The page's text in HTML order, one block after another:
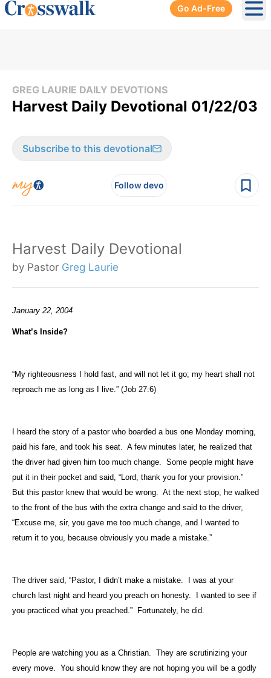
Go Ad-Free
GREG LAURIE DAILY DEVOTIONS
Harvest Daily Devotional 01/22/03
Subscribe to this devotional
Follow devo
Harvest Daily Devotional
by Pastor Greg Laurie
January 22, 2004
What’s Inside?
“My righteousness I hold fast, and will not let it go; my heart shall not
reproach me as long as I live.” (Job 27:6)
I heard the story of a pastor who boarded a bus one Monday morning,
paid his fare, and took his seat. A few minutes later, he realized that
the driver had given him too much change. Some people might have
put it in their pocket and said, “Lord, thank you for your provision.”
But this pastor knew that would be wrong. At the next stop, he walked
to the front of the bus with the extra change and said to the driver,
“Excuse me, sir, you gave me too much change, and I wanted to
return it to you, because obviously you made a mistake.”
The driver said, “Pastor, I didn’t make a mistake.
I was at your
church last night and heard you preach on honesty.
I wanted to see if
you practiced what you preached.”
Fortunately, he did.
People are watching you as a Christian. They are scrutinizing your
every move. You should know they are not hoping you will be a godly